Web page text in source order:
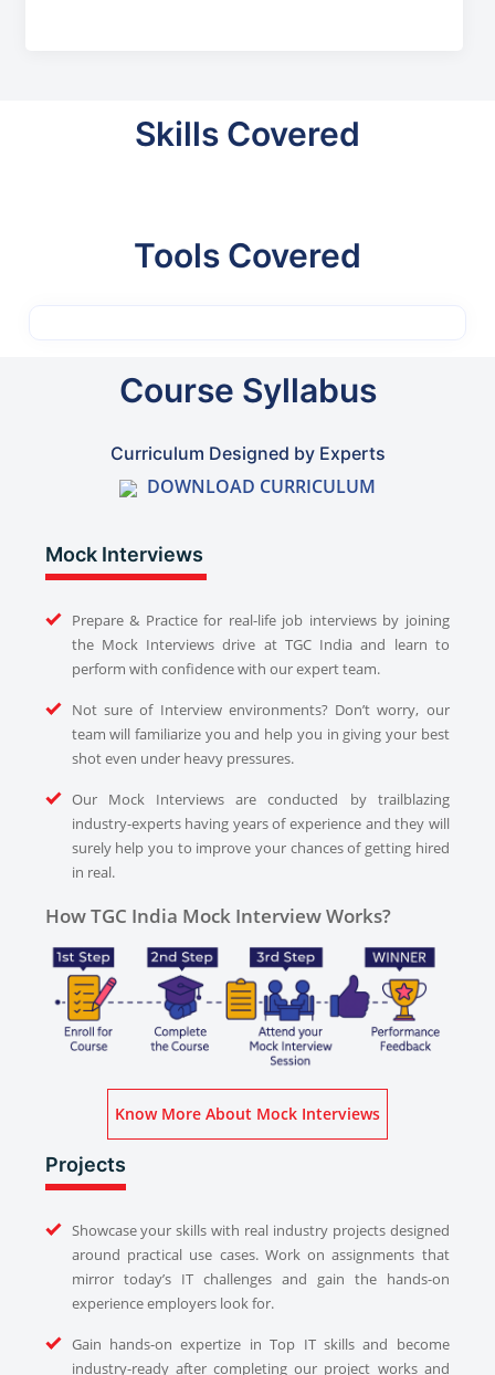
Skills Covered
Tools Covered
Course Syllabus
Curriculum Designed by Experts
DOWNLOAD CURRICULUM
Mock Interviews
Prepare & Practice for real-life job interviews by joining
the Mock Interviews drive at TGC India and learn to
perform with confidence with our expert team.
Not sure of Interview environments? Don’t worry, our
team will familiarize you and help you in giving your best
shot even under heavy pressures.
Our Mock Interviews are conducted by trailblazing
industry-experts having years of experience and they will
surely help you to improve your chances of getting hired
in real.
How TGC India Mock Interview Works?
Know More About Mock Interviews
Projects
Showcase your skills with real industry projects designed
around practical use cases. Work on assignments that
mirror today’s IT challenges and gain the hands-on
experience employers look for.
Gain hands-on expertize in Top IT skills and become
industry-ready after completing our project works and